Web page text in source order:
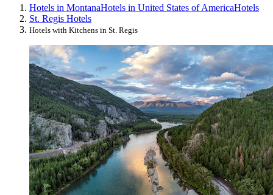
Hotels in MontanaHotels in United States of AmericaHotels
St. Regis Hotels
Hotels with Kitchens in St. Regis